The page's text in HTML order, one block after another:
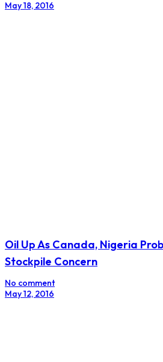
May 18, 2016
Oil Up As Canada, Nigeria
Stockpile Concern
No comment
May 12, 2016